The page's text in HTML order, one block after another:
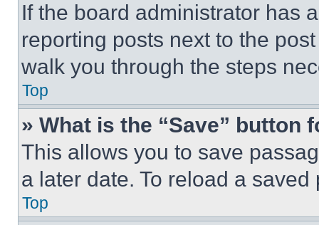
If the board administrator has
reporting posts next to the
walk you through the steps
Top
» What is the “Save” button
This allows you to save
a later date. To reload a
Top